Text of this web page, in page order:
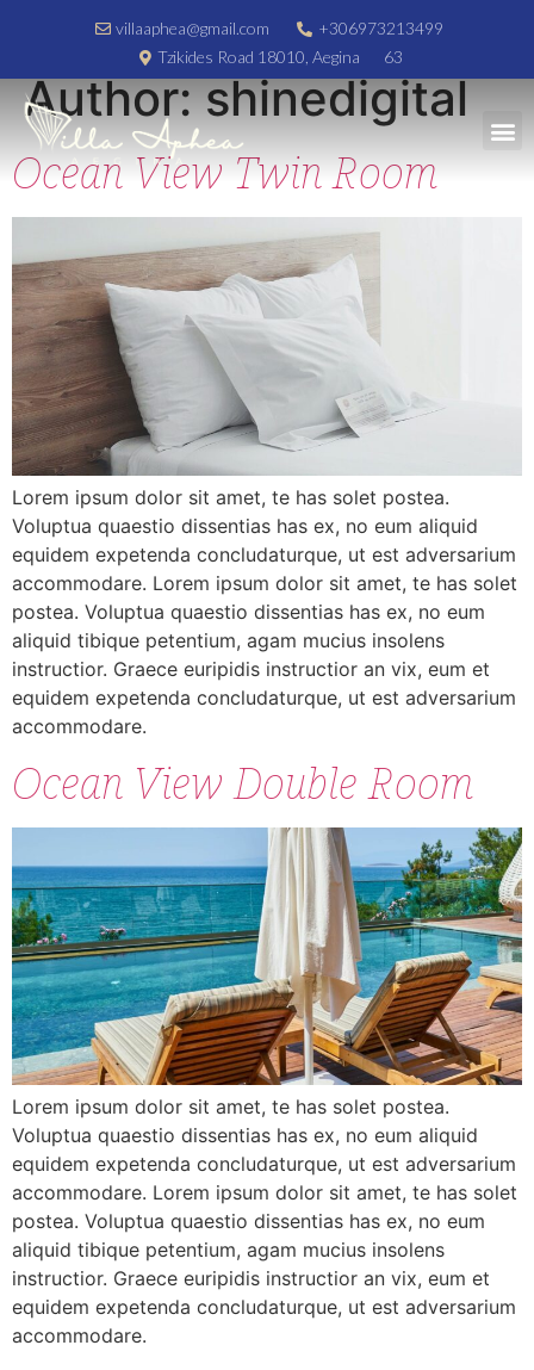
villaaphea@gmail.com
+306973213499
Tzikides Road 18010, Aegina
63
Author:shinedigital
Ocean View Twin Room
Lorem ipsum dolor sit amet, te has solet postea.
Voluptua quaestio dissentias has ex, no eum aliquid
equidem expetenda concludaturque, ut est adversarium
accommodare. Lorem ipsum dolor sit amet, te has solet
postea. Voluptua quaestio dissentias has ex, no eum
aliquid tibique petentium, agam mucius insolens
instructior. Graece euripidis instructior an vix, eum et
equidem expetenda concludaturque, ut est adversarium
accommodare.
Ocean View Double Room
Lorem ipsum dolor sit amet, te has solet postea.
Voluptua quaestio dissentias has ex, no eum aliquid
equidem expetenda concludaturque, ut est adversarium
accommodare. Lorem ipsum dolor sit amet, te has solet
postea. Voluptua quaestio dissentias has ex, no eum
aliquid tibique petentium, agam mucius insolens
instructior. Graece euripidis instructior an vix, eum et
equidem expetenda concludaturque, ut est adversarium
accommodare.